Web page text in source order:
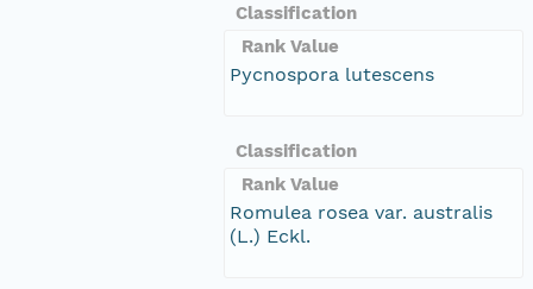
Classification
Rank Value
Pycnospora lutescens
Classification
Rank Value
Romulea rosea var. australis
(L.) Eckl.